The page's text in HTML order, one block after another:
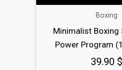
Boxing
Minimalist Boxing
Power Program
39.90 $